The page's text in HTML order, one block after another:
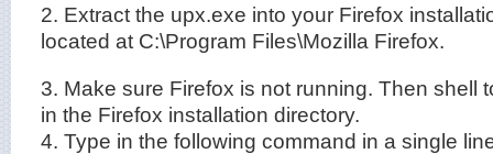
2. Extract the upx.exe into your Firefox
located at C:\Program Files\Mozilla Firefox.
3. Make sure Firefox is not running. Then shell
in the Firefox installation directory.
4. Type in the following command in a single